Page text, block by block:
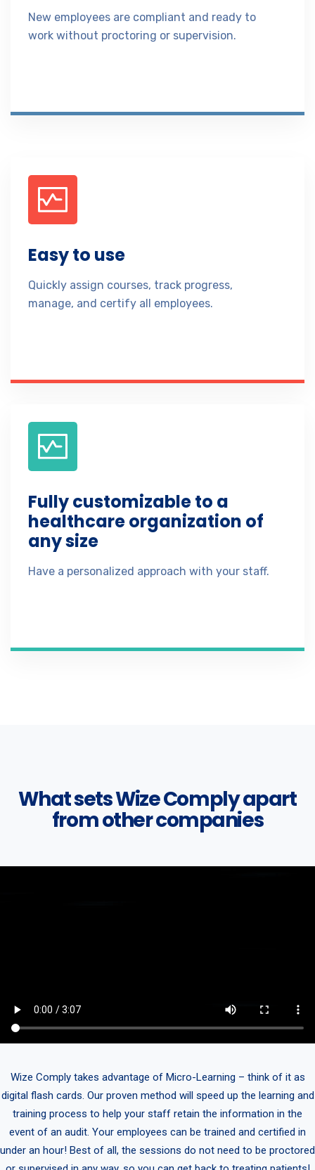
New employees are compliant and ready to
work without proctoring or supervision.
Easy to use
Quickly assign courses, track progress,
manage, and certify all employees.
Fully customizable to a
healthcare organization of
any size
Have a personalized approach with your staff.
What sets Wize Comply apart
from other companies
Wize Comply takes advantage of Micro-Learning – think of it as
digital flash cards. Our proven method will speed up the learning and
training process to help your staff retain the information in the
event of an audit. Your employees can be trained and certified in
under an hour! Best of all, the sessions do not need to be proctored